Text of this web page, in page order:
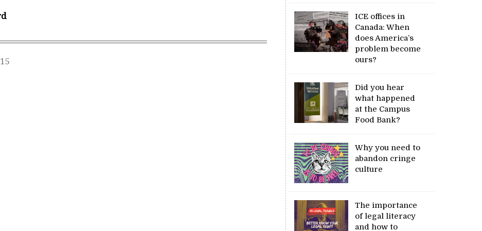
ICE offices in
Canada: When
does America’s
problem become
ours?
Did you hear
what happened
at the Campus
Food Bank?
Why you need to
abandon cringe
culture
The importance
of legal literacy
and how to